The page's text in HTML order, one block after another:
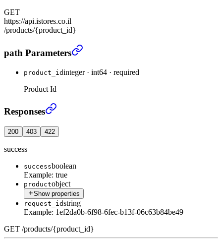
GET
https://api.istores.co.il
/products/{product_id}
Get product by id›
path Parameters
product_idinteger· int64 · required
Product Id
Get product by id
Responses
200 403 422
success
successboolean
Example: true
productobject
Show properties
request_idstring
Example: 1ef2da0b-6f98-6fec-b13f-06c63b84be49
GET /products/{product_id}